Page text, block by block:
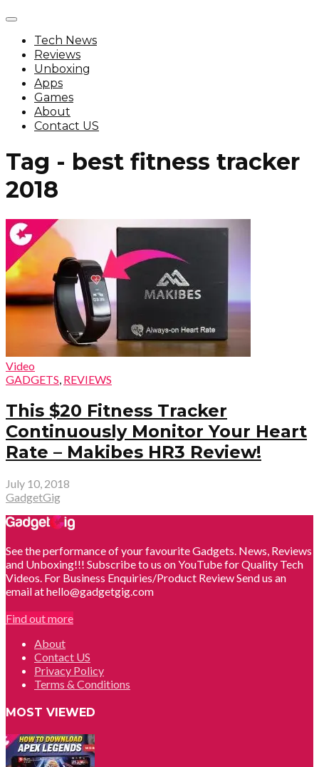
Tech News
Reviews
Unboxing
Apps
Games
About
Contact US
Tag - best fitness tracker
2018
Video
GADGETS, REVIEWS
This $20 Fitness Tracker
Continuously Monitor Your Heart
Rate – Makibes HR3 Review!
July 10, 2018
GadgetGig
See the performance of your favourite Gadgets. News, Reviews
and Unboxing!!! Subscribe to us on YouTube for Quality Tech
Videos. For Business Enquiries/Product Review Send us an
email at hello@gadgetgig.com
Find out more
About
Contact US
Privacy Policy
Terms & Conditions
MOST VIEWED